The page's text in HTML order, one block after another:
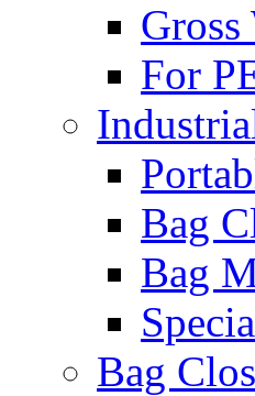
For
Bag
Bag
Bag